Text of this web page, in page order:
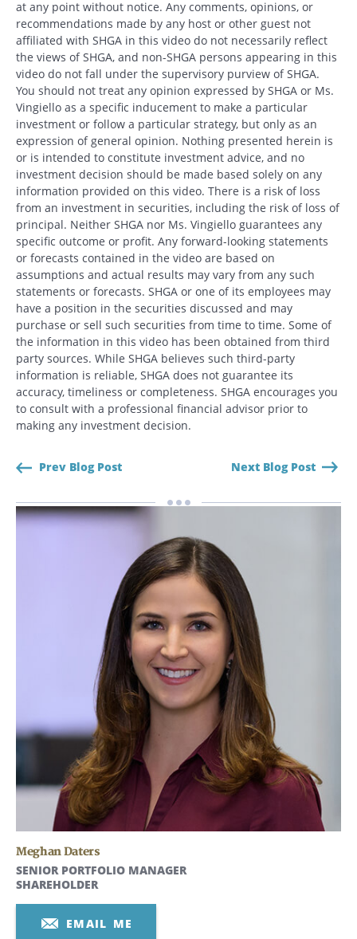
Search
Search
CANCEL
at any point without notice. Any comments, opinions, or
recommendations made by any host or other guest not
affiliated with SHGA in this video do not necessarily reflect
the views of SHGA, and non-SHGA persons appearing in this
video do not fall under the supervisory purview of SHGA.
You should not treat any opinion expressed by SHGA or Ms.
Vingiello as a specific inducement to make a particular
investment or follow a particular strategy, but only as an
expression of general opinion. Nothing presented herein is
or is intended to constitute investment advice, and no
investment decision should be made based solely on any
information provided on this video. There is a risk of loss
from an investment in securities, including the risk of loss of
principal. Neither SHGA nor Ms. Vingiello guarantees any
specific outcome or profit. Any forward-looking statements
or forecasts contained in the video are based on
assumptions and actual results may vary from any such
statements or forecasts. SHGA or one of its employees may
have a position in the securities discussed and may
purchase or sell such securities from time to time. Some of
the information in this video has been obtained from third
party sources. While SHGA believes such third-party
information is reliable, SHGA does not guarantee its
accuracy, timeliness or completeness. SHGA encourages you
to consult with a professional financial advisor prior to
making any investment decision.
Prev Blog Post Next Blog Post
Meghan Daters
SENIOR PORTFOLIO MANAGER
SHAREHOLDER
EMAIL ME